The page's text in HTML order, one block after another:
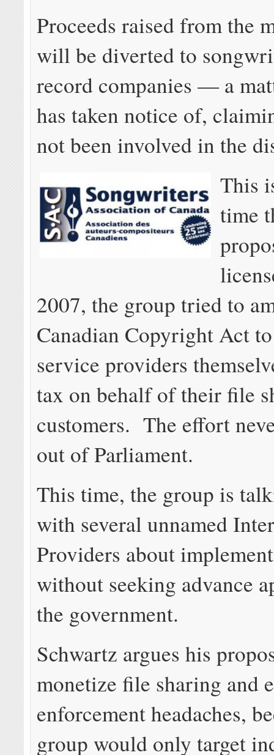
Proceeds raised from the
will be diverted to
record companies — a
has taken notice of,
not been involved in the
This
time
2007, the group tried to
Canadian Copyright Act
service providers
tax on behalf of their file
customers. The effort
out of Parliament.
This time, the group is
with several unnamed
Providers about
without seeking advance
the government.
Schwartz argues his
monetize file sharing and
enforcement headaches,
group would only target